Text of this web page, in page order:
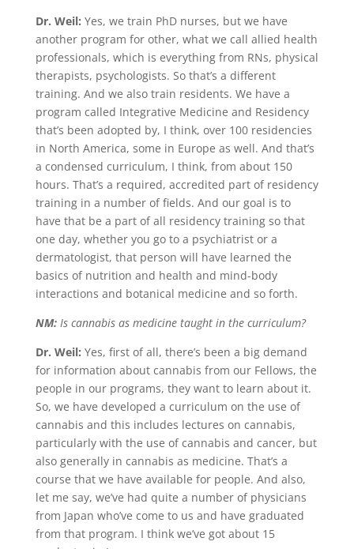
Dr. Weil: Yes, we train PhD nurses, but we have
another program for other, what we call allied health
professionals, which is everything from RNs, physical
therapists, psychologists. So that’s a different
training. And we also train residents. We have a
program called Integrative Medicine and Residency
that’s been adopted by, I think, over 100 residencies
in North America, some in Europe as well. And that’s
a condensed curriculum, I think, from about 150
hours. That’s a required, accredited part of residency
training in a number of fields. And our goal is to
have that be a part of all residency training so that
one day, whether you go to a psychiatrist or a
dermatologist, that person will have learned the
basics of nutrition and health and mind-body
interactions and botanical medicine and so forth.
NM:Is cannabis as medicine taught in the curriculum?
Dr. Weil: Yes, first of all, there’s been a big demand
for information about cannabis from our Fellows, the
people in our programs, they want to learn about it.
So, we have developed a curriculum on the use of
cannabis and this includes lectures on cannabis,
particularly with the use of cannabis and cancer, but
also generally in cannabis as medicine. That’s a
course that we have available for people. And also,
let me say, we’ve had quite a number of physicians
from Japan who’ve come to us and have graduated
from that program. I think we’ve got about 15